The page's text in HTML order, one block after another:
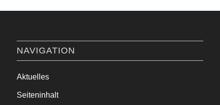
NAVIGATION
Aktuelles
Seiteninhalt